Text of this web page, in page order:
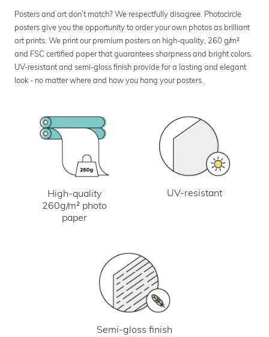
Posters and art don’t match? We respectfully disagree. Photocircle
posters give you the opportunity to order your own photos as brilliant
art prints. We print our premium posters on high-quality, 260 g/m²
and FSC certified paper that guarantees sharpness and bright colors.
UV-resistant and semi-gloss finish provide for a lasting and elegant
look - no matter where and how you hang your posters.
High-quality
260g/m² photo
paper
UV-resistant
Semi-gloss finish